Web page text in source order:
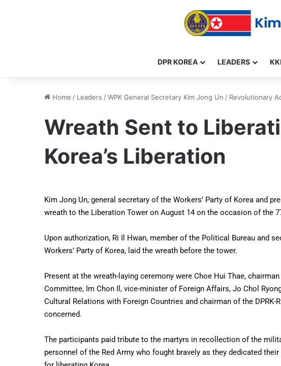
DPR KOREA LEADERS
Home / Leaders /WPK General Secretary Kim Jong Un / Revolutionary
Wreath Sent to
Korea’s Liberation
Kim Jong Un, general secretary of the Workers’ Party of Korea and
wreath to the Liberation Tower on August 14 on the occasion of the
Upon authorization, Ri Il Hwan, member of the Political Bureau and
Workers’ Party of Korea, laid the wreath before the tower.
Present at the wreath-laying ceremony were Choe Hui Thae,
Committee, Im Chon Il, vice-minister of Foreign Affairs, Jo Chol
Cultural Relations with Foreign Countries and chairman of the
concerned.
The participants paid tribute to the martyrs in recollection of the
personnel of the Red Army who fought bravely as they dedicated